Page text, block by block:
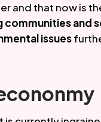
and that now is
and
issues